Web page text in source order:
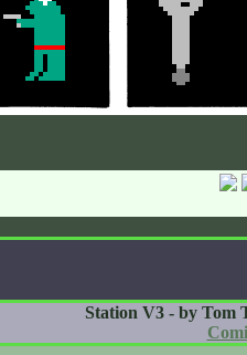
Station V3 - by Tom